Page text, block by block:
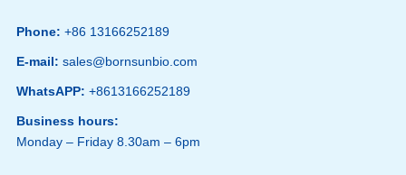
Phone: +86 13166252189
E-mail: sales@bornsunbio.com
WhatsAPP: +8613166252189
Business hours:
Monday – Friday 8.30am – 6pm